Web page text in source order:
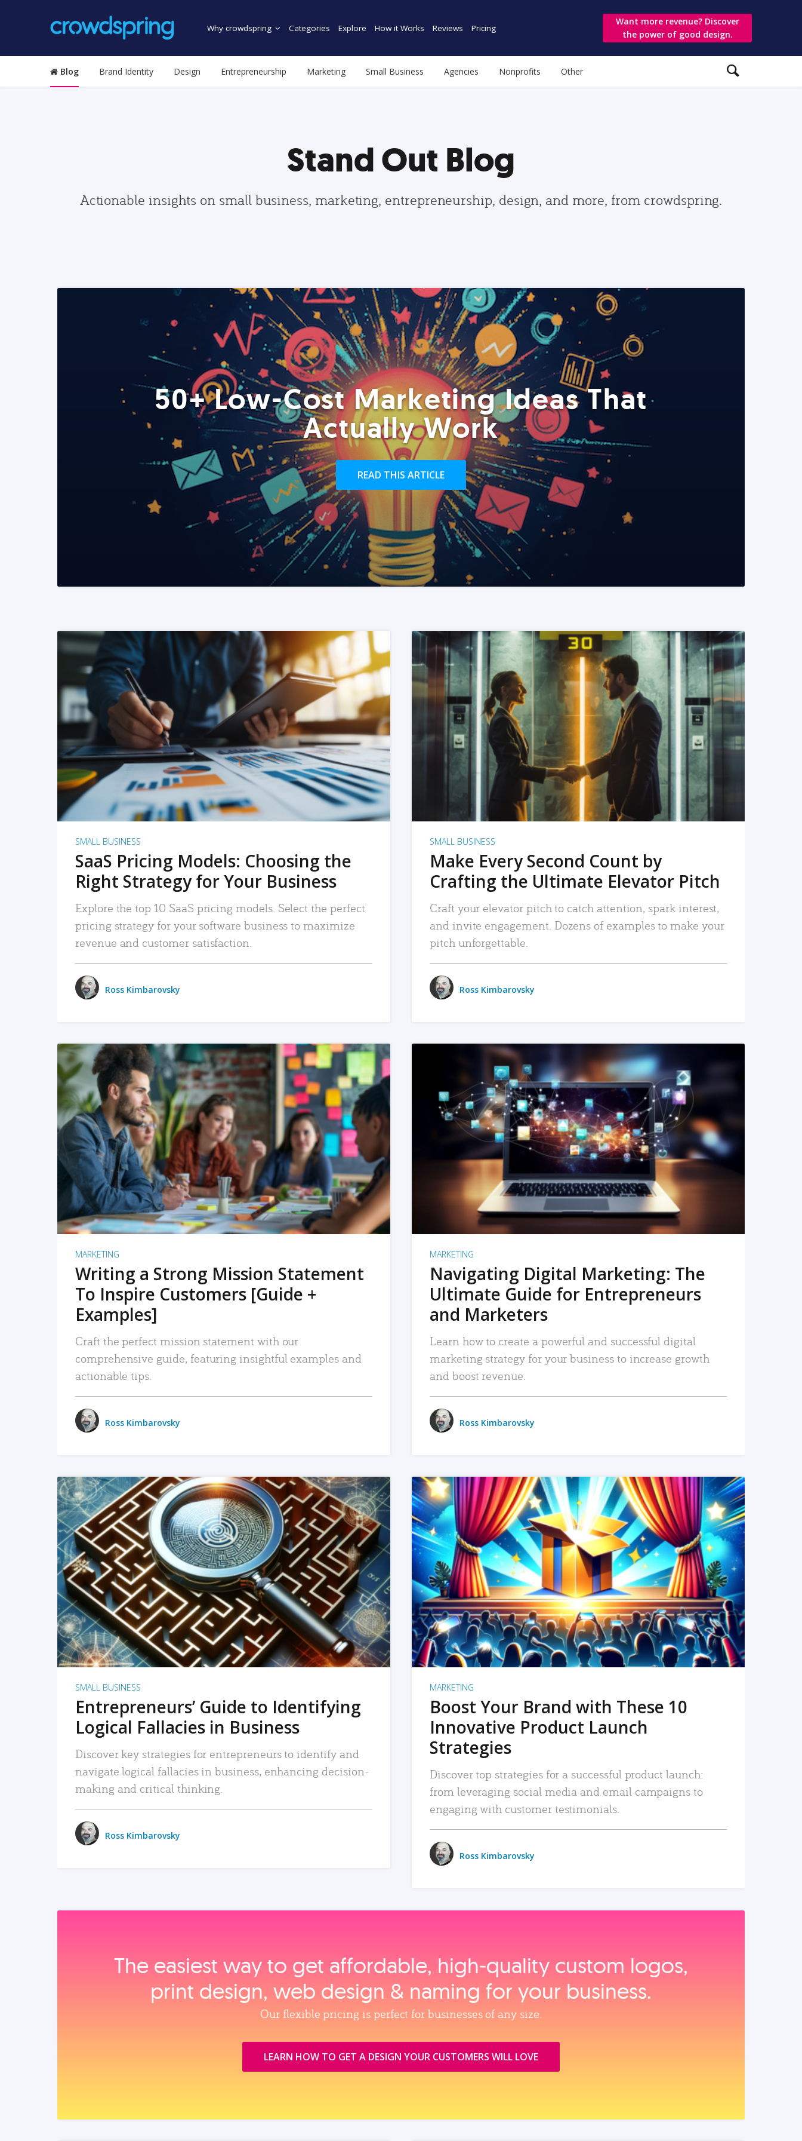
Why crowdspring Categories Explore How it Works Reviews Pricing
Want more revenue? Discover
the power of good design.
Blog Brand Identity Design Entrepreneurship Marketing Small Business Agencies Nonprofits Other
Stand Out Blog
Actionable insights on small business, marketing, entrepreneurship, design, and more, from crowdspring.
50+ Low-Cost Marketing Ideas That
Actually Work
READ THIS ARTICLE
READ MORE
SMALL BUSINESS
SaaS Pricing Models: Choosing the
Right Strategy for Your Business
Explore the top 10 SaaS pricing models. Select the perfect
pricing strategy for your software business to maximize
revenue and customer satisfaction.
Ross Kimbarovsky
READ MORE
SMALL BUSINESS
Make Every Second Count by
Crafting the Ultimate Elevator Pitch
Craft your elevator pitch to catch attention, spark interest,
and invite engagement. Dozens of examples to make your
pitch unforgettable.
Ross Kimbarovsky
READ MORE
MARKETING
Writing a Strong Mission Statement
To Inspire Customers [Guide +
Examples]
Craft the perfect mission statement with our
comprehensive guide, featuring insightful examples and
actionable tips.
Ross Kimbarovsky
READ MORE
MARKETING
Navigating Digital Marketing: The
Ultimate Guide for Entrepreneurs
and Marketers
Learn how to create a powerful and successful digital
marketing strategy for your business to increase growth
and boost revenue.
Ross Kimbarovsky
READ MORE
SMALL BUSINESS
Entrepreneurs’ Guide to Identifying
Logical Fallacies in Business
Discover key strategies for entrepreneurs to identify and
navigate logical fallacies in business, enhancing decision-
making and critical thinking.
Ross Kimbarovsky
READ MORE
MARKETING
Boost Your Brand with These 10
Innovative Product Launch
Strategies
Discover top strategies for a successful product launch:
from leveraging social media and email campaigns to
engaging with customer testimonials.
Ross Kimbarovsky
The easiest way to get affordable, high‑quality custom logos,
print design, web design & naming for your business.
Our flexible pricing is perfect for businesses of any size.
LEARN HOW TO GET A DESIGN YOUR CUSTOMERS WILL LOVE